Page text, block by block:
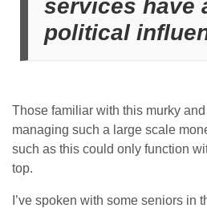
services have
political
Those familiar with this murky
managing such a large scale
such as this could only function
top.
I’ve spoken with some seniors in